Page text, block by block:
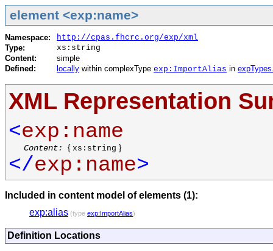
element <exp:name>
Namespace:
http://cpas.fhcrc.org/exp/xml
Type:
xs:string
Content:
simple
Defined:
locally within complexType exp:ImportAlias in
XML Representation
<exp:name
Content: { xs:string }
</exp:name>
Included in content model of elements (1):
exp:alias (type exp:ImportAlias)
Definition Locations